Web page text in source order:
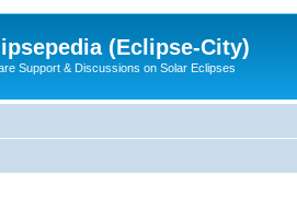
(Eclipse-City)
Support & Discussions on Solar Eclipses